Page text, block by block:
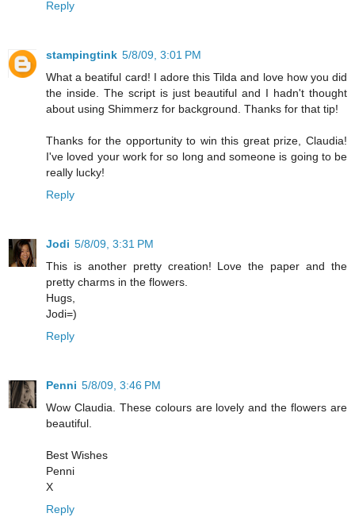
Reply
stampingtink 5/8/09, 3:01 PM
What a beatiful card! I adore this Tilda and love how you did
the inside. The script is just beautiful and I hadn't thought
about using Shimmerz for background. Thanks for that tip!
Thanks for the opportunity to win this great prize, Claudia!
I've loved your work for so long and someone is going to be
really lucky!
Reply
Jodi 5/8/09, 3:31 PM
This is another pretty creation! Love the paper and the
pretty charms in the flowers.
Hugs,
Jodi=)
Reply
Penni 5/8/09, 3:46 PM
Wow Claudia. These colours are lovely and the flowers are
beautiful.
Best Wishes
Penni
X
Reply